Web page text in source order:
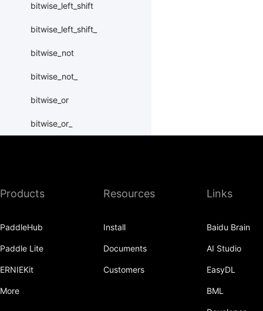
bitwise_left_shift
bitwise_left_shift_
bitwise_not
bitwise_not_
bitwise_or
bitwise_or_
bitwise_xor
bmm
Products
PaddleHub
Paddle Lite
ERNIEKit
More
Resources
Install
Documents
Customers
Links
Baidu Brain
AI Studio
EasyDL
BML